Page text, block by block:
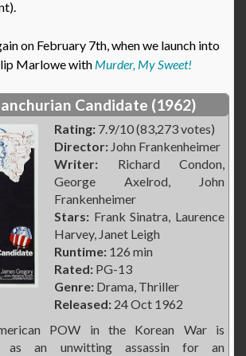
on February 7th, when we launch into
Marlowe with Murder, My Sweet!
Candidate (1962)
Rating: 7.9/10 (83,273 votes)
Director: John Frankenheimer
Writer: Richard Condon,
George Axelrod, John
Frankenheimer
Stars: Frank Sinatra, Laurence
Harvey, Janet Leigh
Runtime: 126 min
Rated: PG-13
Genre: Drama, Thriller
Released: 24 Oct 1962
POW in the Korean War is
as an unwitting assassin for an